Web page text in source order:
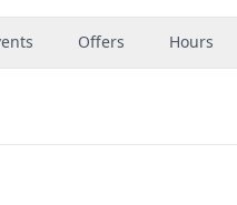
Offers Hours